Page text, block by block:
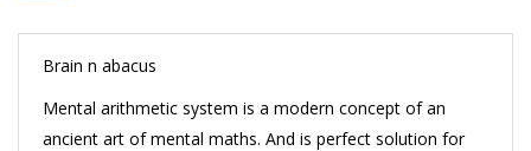
Brain n abacus
Mental arithmetic system is a modern concept of an
ancient art of mental maths. And is perfect solution for